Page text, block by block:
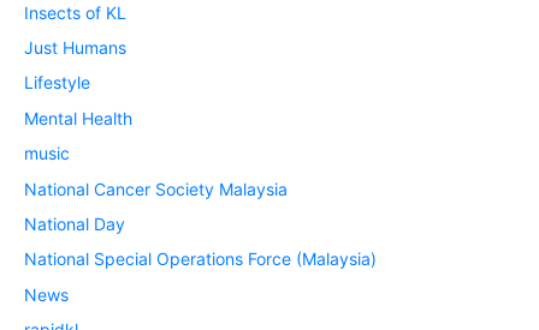
Insects of KL
Just Humans
Lifestyle
Mental Health
music
National Cancer Society Malaysia
National Day
National Special Operations Force (Malaysia)
News